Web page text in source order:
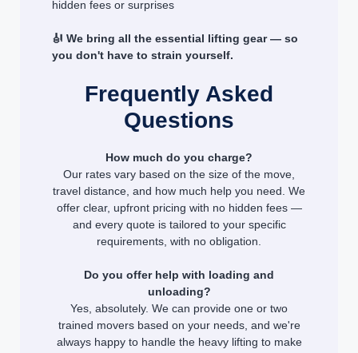
hidden fees or surprises
🎻 We bring all the essential lifting gear — so
you don't have to strain yourself.
Frequently Asked
Questions
How much do you charge?
Our rates vary based on the size of the move,
travel distance, and how much help you need. We
offer clear, upfront pricing with no hidden fees —
and every quote is tailored to your specific
requirements, with no obligation.
Do you offer help with loading and
unloading?
Yes, absolutely. We can provide one or two
trained movers based on your needs, and we're
always happy to handle the heavy lifting to make